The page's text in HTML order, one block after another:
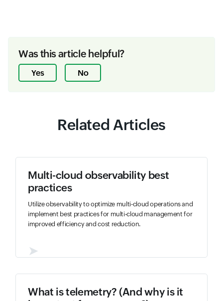
Was this article helpful?
Yes No
Related Articles
Multi-cloud observability best
practices
Utilize observability to optimize multi-cloud operations and
implement best practices for multi-cloud management for
improved efficiency and cost reduction.
➤
What is telemetry? (And why is it